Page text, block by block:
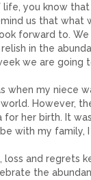
you know
us that
forward to.
in the
we are going
my niece
However,
her birth. It
with my family,
and regrets
the